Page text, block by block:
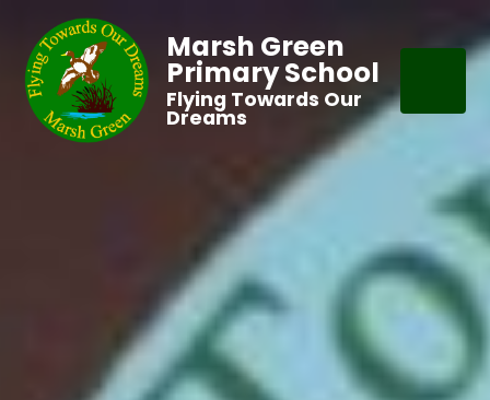
Marsh Green
Primary School
Flying Towards Our
Dreams